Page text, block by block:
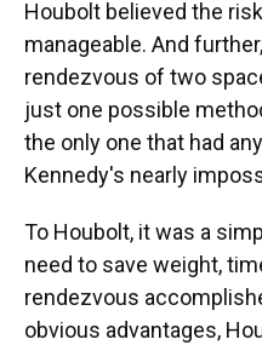
Houbolt believed the
manageable. And
rendezvous of two
just one possible
the only one that had
Kennedy's nearly
To Houbolt, it was a
need to save weight,
rendezvous
obvious advantages,